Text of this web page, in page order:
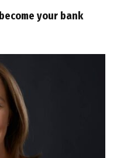
your bank